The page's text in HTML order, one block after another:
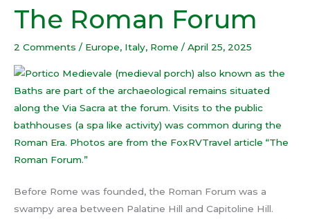
The Roman Forum
2 Comments / Europe, Italy, Rome / April 25, 2025
Before Rome was founded, the Roman Forum was a
swampy area between Palatine Hill and Capitoline Hill.
The
Roman
Forum